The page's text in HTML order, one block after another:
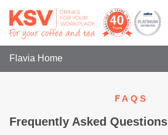
Flavia Home
FAQS
Frequently Asked Questions